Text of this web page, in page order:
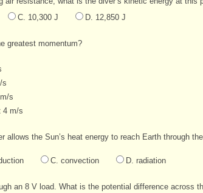
C. 10,300 J D. 12,850 J
greatest momentum?
s
s
4 m/s
allows the Sun’s heat energy to reach Earth through
C. convection D. radiation
an 8 V load. What is the potential difference across